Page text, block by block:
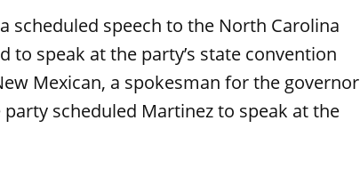
scheduled speech to the North Carolina
to speak at the party’s state convention
Mexican, a spokesman for the governor
scheduled Martinez to speak at the